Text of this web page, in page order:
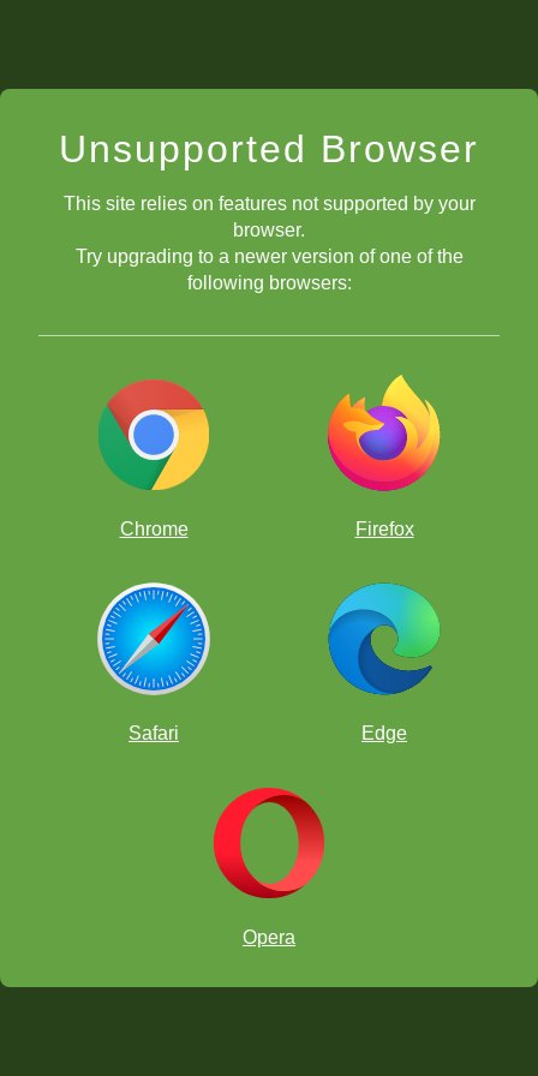
Unsupported Browser
This site relies on features not supported by your
browser.
Try upgrading to a newer version of one of the
following browsers:
Chrome Firefox
Safari Edge
Opera